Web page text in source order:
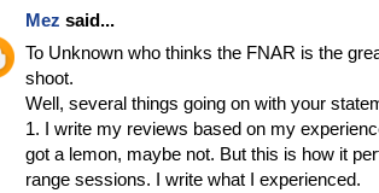
Mez said...
To Unknown who thinks the FNAR is the
shoot.
Well, several things going on with your
1. I write my reviews based on my
got a lemon, maybe not. But this is how it
range sessions. I write what I experienced.